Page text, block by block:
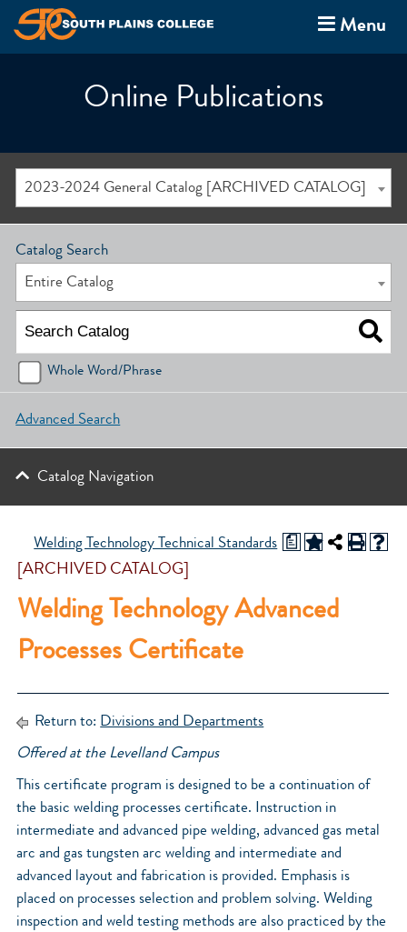
Menu
Online Publications
2023-2024 General Catalog [ARCHIVED CATALOG]
Welding Technology Technical Standards a
[ARCHIVED CATALOG]
Welding Technology Advanced
Processes Certificate
Return to: Divisions and Departments
Offered at the Levelland Campus
This certificate program is designed to be a continuation of
the basic welding processes certificate. Instruction in
intermediate and advanced pipe welding, advanced gas metal
arc and gas tungsten arc welding and intermediate and
advanced layout and fabrication is provided. Emphasis is
placed on processes selection and problem solving. Welding
inspection and weld testing methods are also practiced by the
Catalog Search
Entire Catalog
Whole Word/Phrase
Advanced Search
Catalog Navigation